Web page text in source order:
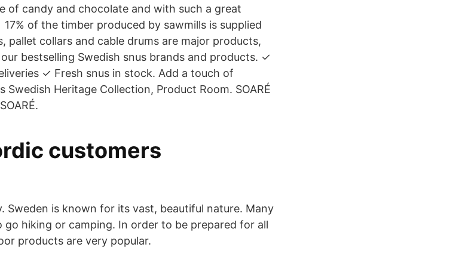
of candy and chocolate and with such a great
of the timber produced by sawmills is supplied
pallet collars and cable drums are major products,
bestselling Swedish snus brands and products. ✓
✓ Fresh snus in stock. Add a touch of
Swedish Heritage Collection, Product Room. SOARÉ
customers
Sweden is known for its vast, beautiful nature. Many
go hiking or camping. In order to be prepared for all
products are very popular.